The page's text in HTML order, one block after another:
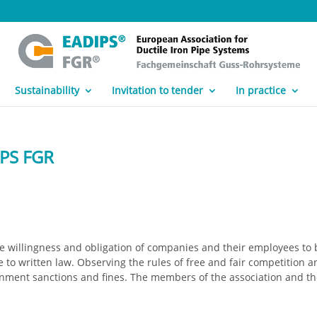
Sustainability Invitation to tender In practice
FGR
willingness and obligation of companies and their employees
written law. Observing the rules of free and fair competition
sanctions and fines. The members of the association and